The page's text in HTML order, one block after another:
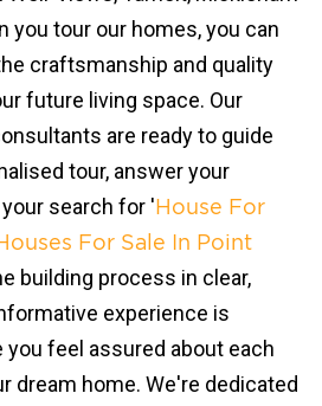
you tour our homes, you can
craftsmanship and quality
future living space. Our
are ready to guide
tour, answer your
search for ' House For
For Sale In Point
building process in clear,
experience is
feel assured about each
dream home. We're dedicated